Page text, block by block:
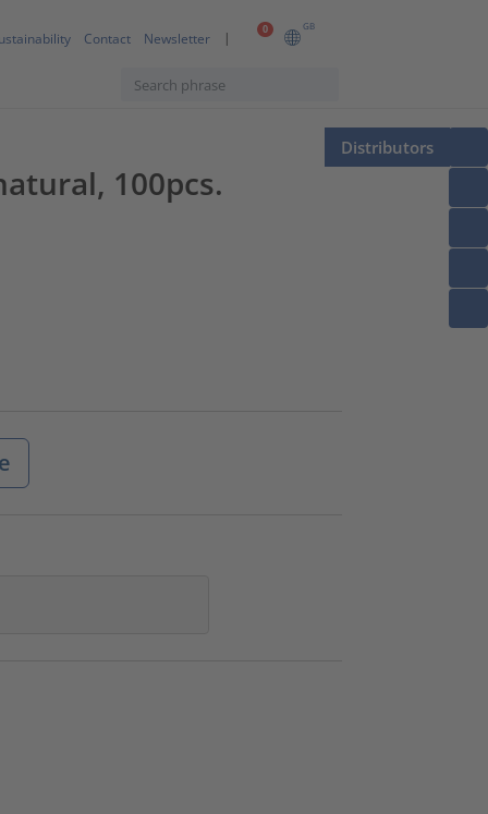
0 GB
Contact Newsletter
Distributors
100pcs.